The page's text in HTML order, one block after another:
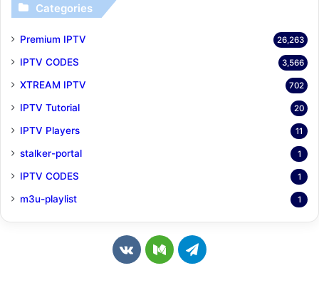
Categories
Premium IPTV 26,263
IPTV CODES 3,566
XTREAM IPTV 702
IPTV Tutorial 20
IPTV Players 11
stalker-portal 1
IPTV CODES 1
m3u-playlist 1
v
M
T